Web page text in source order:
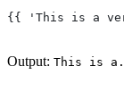
{{ 'This is a
Output: This is